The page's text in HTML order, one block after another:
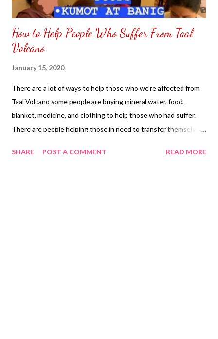
How to Help People Who Suffer From Taal
Volcano
January 15, 2020
There are a lot of ways to help those who we’re affected from
Taal Volcano some people are buying mineral water, food,
blanket, medicine, and clothing to help those who had suffer.
There are people helping those in need to transfer themselves
been affected to break even for the loss of their business. Lots
SHARE POST A COMMENT READ MORE